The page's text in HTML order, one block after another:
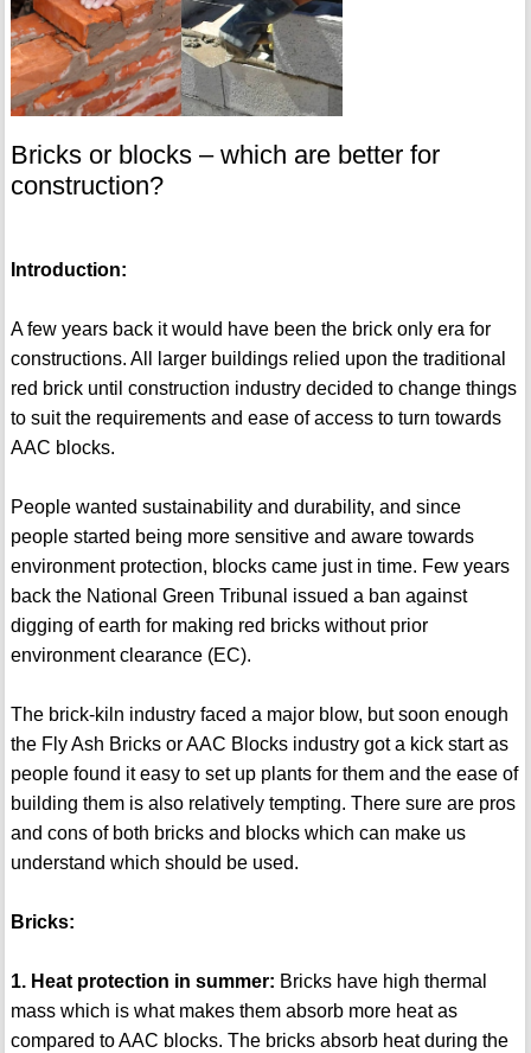
Bricks or blocks – which are better for
construction?
Introduction:
A few years back it would have been the brick only era for
constructions. All larger buildings relied upon the traditional
red brick until construction industry decided to change things
to suit the requirements and ease of access to turn towards
AAC blocks.
People wanted sustainability and durability, and since
people started being more sensitive and aware towards
environment protection, blocks came just in time. Few years
back the National Green Tribunal issued a ban against
digging of earth for making red bricks without prior
environment clearance (EC).
The brick-kiln industry faced a major blow, but soon enough
the Fly Ash Bricks or AAC Blocks industry got a kick start as
people found it easy to set up plants for them and the ease of
building them is also relatively tempting. There sure are pros
and cons of both bricks and blocks which can make us
understand which should be used.
Bricks:
1. Heat protection in summer: Bricks have high thermal
mass which is what makes them absorb more heat as
compared to AAC blocks. The bricks absorb heat during the